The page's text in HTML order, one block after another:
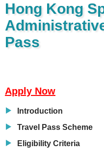
Hong Kong
Pass
Apply Now
Introduction
Travel Pass Scheme
Eligibility Criteria